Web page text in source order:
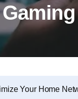
Your Home